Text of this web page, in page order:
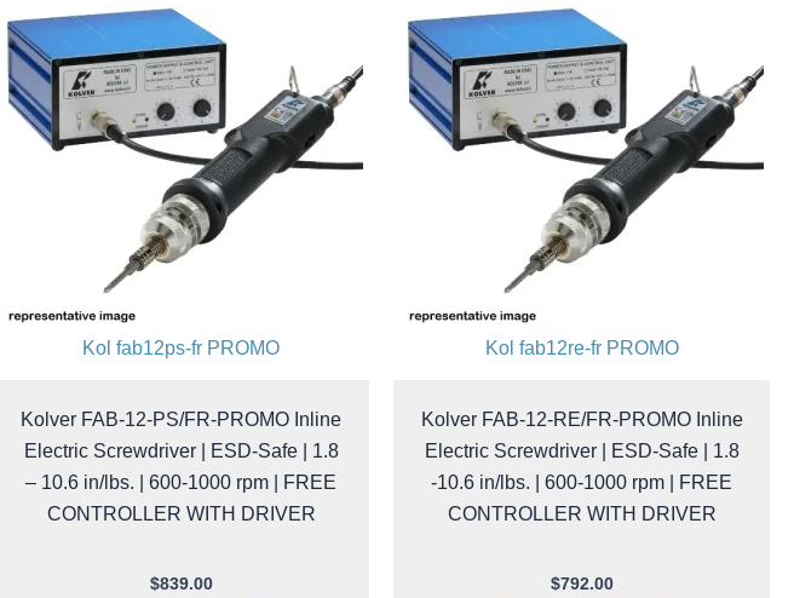
Kol fab12ps-fr PROMO
Kolver FAB-12-PS/FR-PROMO Inline
Electric Screwdriver | ESD-Safe | 1.8
– 10.6 in/lbs. | 600-1000 rpm | FREE
CONTROLLER WITH DRIVER
$839.00
Kol fab12re-fr PROMO
Kolver FAB-12-RE/FR-PROMO Inline
Electric Screwdriver | ESD-Safe | 1.8
-10.6 in/lbs. | 600-1000 rpm | FREE
CONTROLLER WITH DRIVER
$792.00